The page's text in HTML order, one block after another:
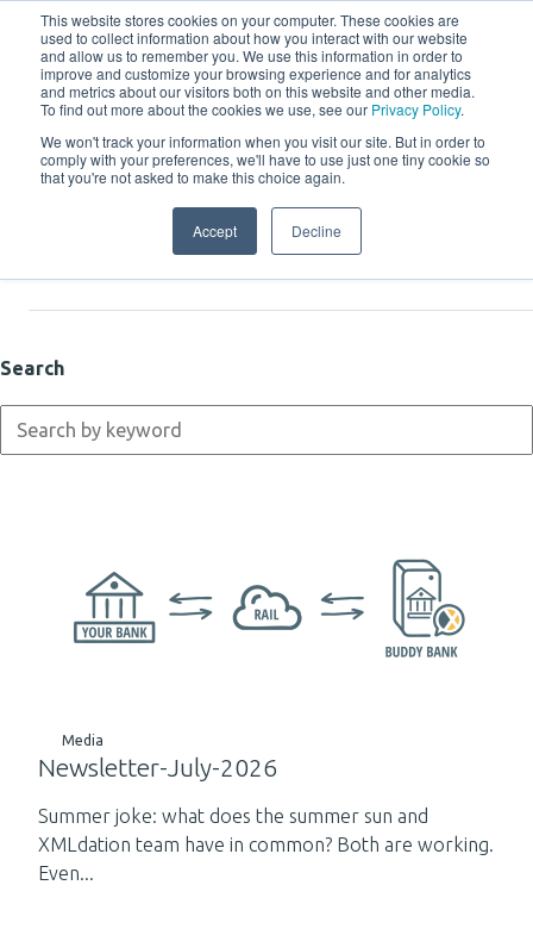
This website stores cookies on your computer. These cookies are
used to collect information about how you interact with our website
and allow us to remember you. We use this information in order to
improve and customize your browsing experience and for analytics
and metrics about our visitors both on this website and other media.
To find out more about the cookies we use, see our Privacy Policy.
We won't track your information when you visit our site. But in order to
comply with your preferences, we'll have to use just one tiny cookie so
that you're not asked to make this choice again.
Accept Decline
Resources
Search
Media
Newsletter-July-2026
Summer joke: what does the summer sun and
XMLdation team have in common? Both are working.
Even...